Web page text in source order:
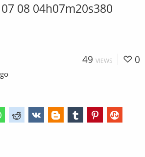
08 04h07m20s380
49 VIEWS 0